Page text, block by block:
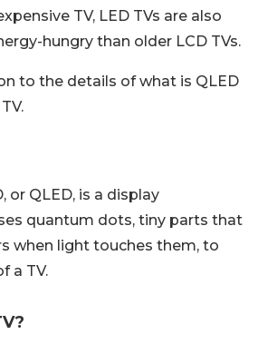
TV, LED TVs are also
hungry than older LCD TVs.
to the details of what is QLED
or QLED, is a display
quantum dots, tiny parts that
when light touches them, to
a TV.